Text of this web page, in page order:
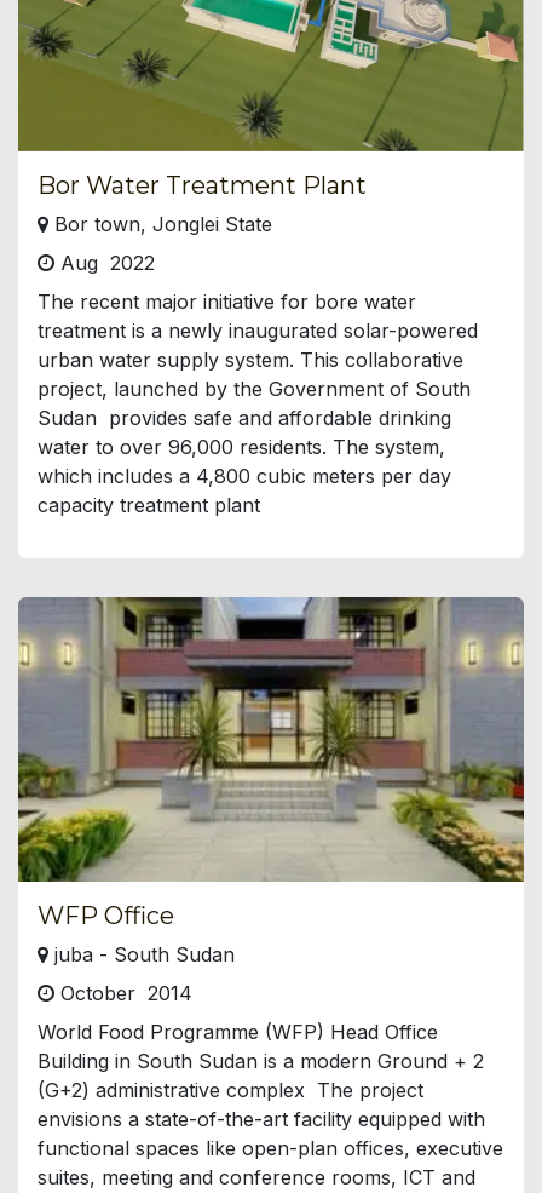
Bor Water Treatment Plant
Bor town, Jonglei State
Aug 2022
The recent major initiative for bore water
treatment is a newly inaugurated solar-powered
urban water supply system. This collaborative
project, launched by the Government of South
Sudan provides safe and affordable drinking
water to over 96,000 residents. The system,
which includes a 4,800 cubic meters per day
capacity treatment plant
WFP Office
juba - South Sudan
October 2014
World Food Programme (WFP) Head Office
Building in South Sudan is a modern Ground + 2
(G+2) administrative complex The project
envisions a state-of-the-art facility equipped with
functional spaces like open-plan offices, executive
suites, meeting and conference rooms, ICT and